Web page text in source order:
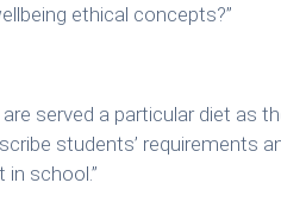
ethical concepts?”
served a particular diet as
students’ requirements
school.”